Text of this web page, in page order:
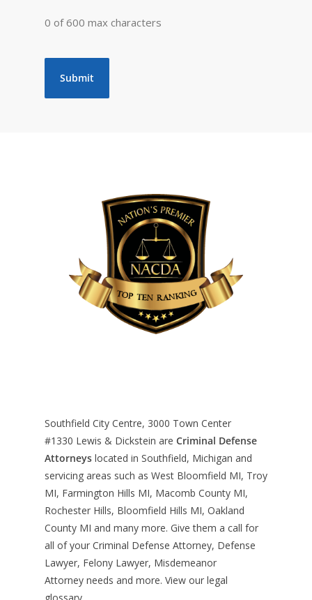
0 of 600 max characters
Southfield City Centre, 3000 Town Center
#1330 Lewis & Dickstein are Criminal Defense
Attorneys located in Southfield, Michigan and
servicing areas such as West Bloomfield MI, Troy
MI, Farmington Hills MI, Macomb County MI,
Rochester Hills, Bloomfield Hills MI, Oakland
County MI and many more. Give them a call for
all of your Criminal Defense Attorney, Defense
Lawyer, Felony Lawyer, Misdemeanor
Attorney needs and more. View our legal